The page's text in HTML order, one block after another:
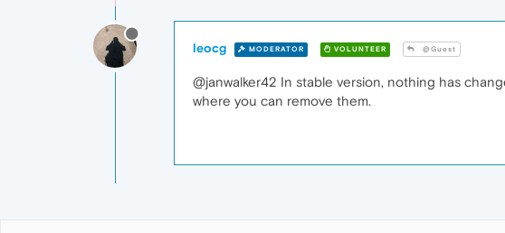
leocg MODERATOR VOLUNTEER @Guest
@janwalker42 In stable version, nothing has
where you can remove them.